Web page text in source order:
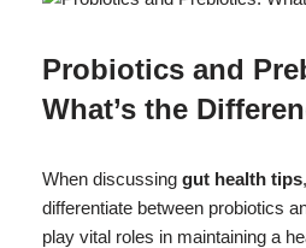
Probiotics and
What’s the
When discussing gut health tips
differentiate between probiotics
play vital roles in maintaining a